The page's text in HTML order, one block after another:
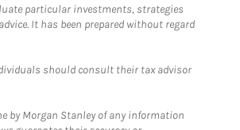
particular investments, strategies
It has been prepared without regard
should consult their tax advisor
by Morgan Stanley of any information